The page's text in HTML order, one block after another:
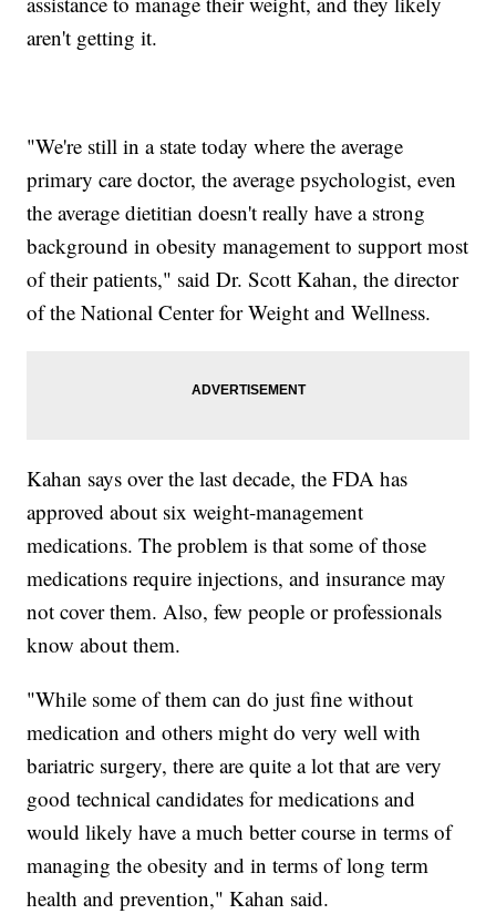
aren't getting it.
"We're still in a state today where the average
primary care doctor, the average psychologist, even
the average dietitian doesn't really have a strong
background in obesity management to support most
of their patients," said Dr. Scott Kahan, the director
of the National Center for Weight and Wellness.
Kahan says over the last decade, the FDA has
approved about six weight-management
medications. The problem is that some of those
medications require injections, and insurance may
not cover them. Also, few people or professionals
know about them.
"While some of them can do just fine without
medication and others might do very well with
bariatric surgery, there are quite a lot that are very
good technical candidates for medications and
would likely have a much better course in terms of
managing the obesity and in terms of long term
health and prevention," Kahan said.